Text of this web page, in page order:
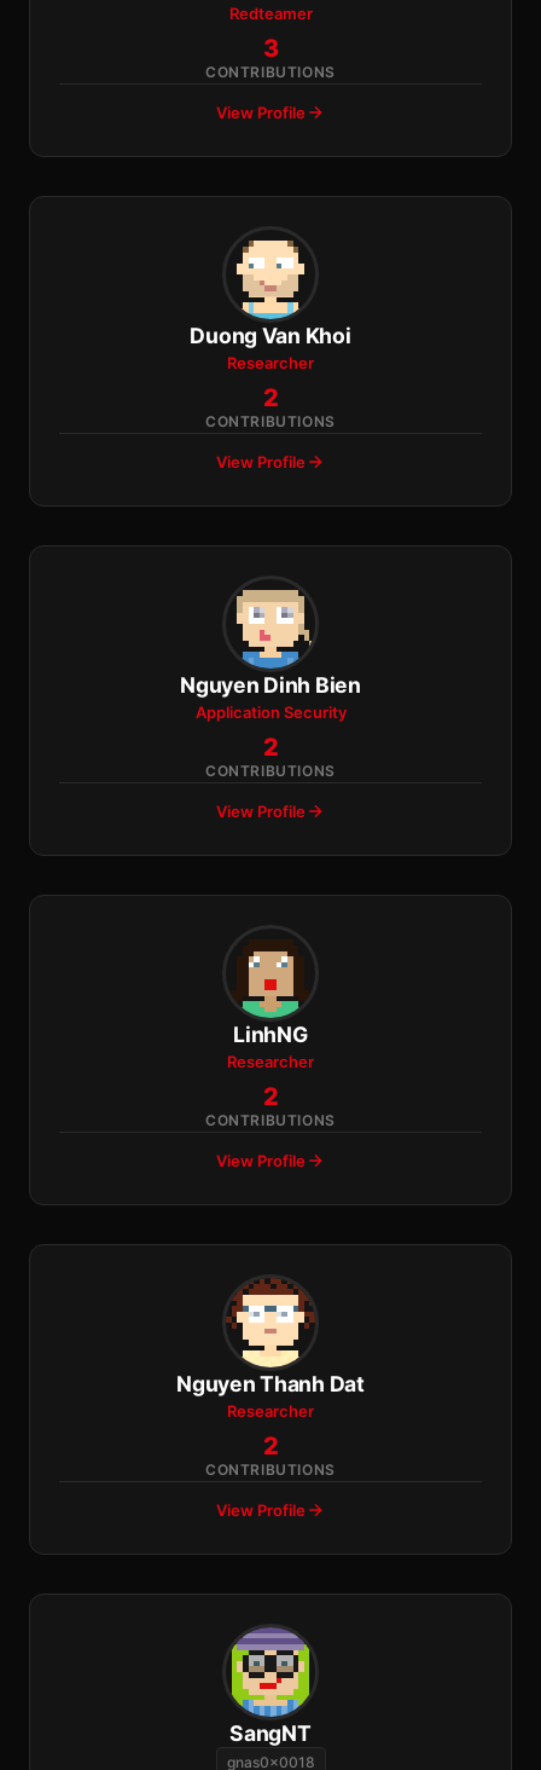
Redteamer
3
CONTRIBUTIONS
View Profile
Duong Van Khoi
Researcher
2
CONTRIBUTIONS
View Profile
Nguyen Dinh Bien
Application Security
2
CONTRIBUTIONS
View Profile
LinhNG
Researcher
2
CONTRIBUTIONS
View Profile
Nguyen Thanh Dat
Researcher
2
CONTRIBUTIONS
View Profile
SangNT
gnas0x0018